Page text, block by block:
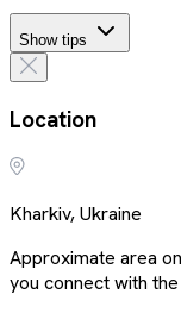
Show tips
Location
Kharkiv, Ukraine
Approximate area
you connect with